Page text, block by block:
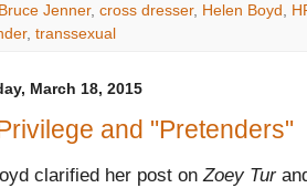
Bruce Jenner, cross dresser, Helen Boyd
, transsexual
March 18, 2015
and "Pretenders"
clarified her post onZoey Tur